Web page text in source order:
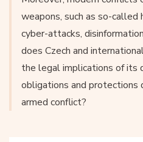
weapons, such as so-called
cyber-attacks,
does Czech and
the legal implications of its
obligations and protections
armed conflict?